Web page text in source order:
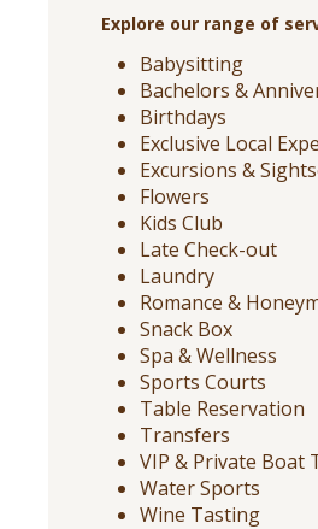
Explore our range of
Babysitting
Bachelors &
Birthdays
Exclusive Local
Excursions &
Flowers
Kids Club
Late Check-out
Laundry
Romance &
Snack Box
Spa & Wellness
Sports Courts
Table Reservation
Transfers
VIP & Private Boat
Water Sports
Wine Tasting